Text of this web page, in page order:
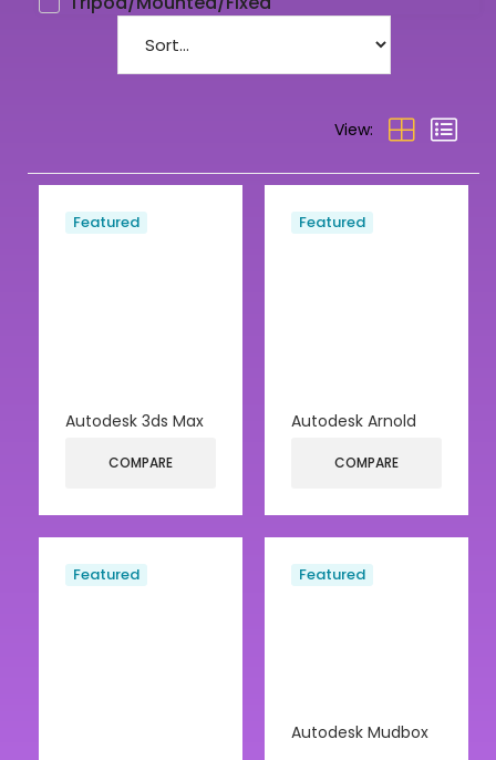
View:
Featured
Autodesk 3ds Max
COMPARE
Featured
Autodesk Arnold
COMPARE
Featured Featured
Autodesk Mudbox